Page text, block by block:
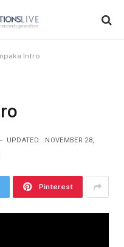
Intro
UPDATED: NOVEMBER 28,
Pinterest